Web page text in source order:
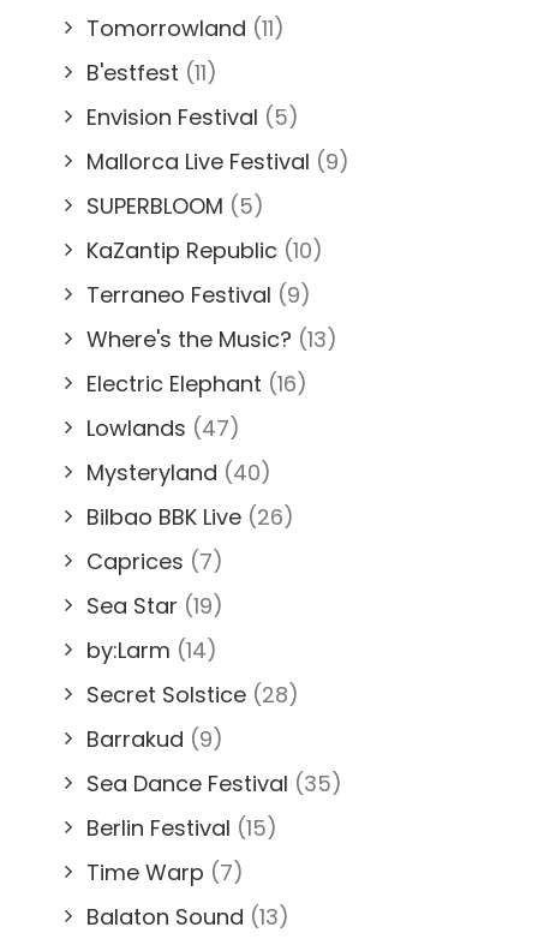
Tomorrowland (11)
B'estfest (11)
Envision Festival (5)
Mallorca Live Festival (9)
SUPERBLOOM (5)
KaZantip Republic (10)
Terraneo Festival (9)
Where's the Music? (13)
Electric Elephant (16)
Lowlands (47)
Mysteryland (40)
Bilbao BBK Live (26)
Caprices (7)
Sea Star (19)
by:Larm (14)
Secret Solstice (28)
Barrakud (9)
Sea Dance Festival (35)
Berlin Festival (15)
Time Warp (7)
Balaton Sound (13)